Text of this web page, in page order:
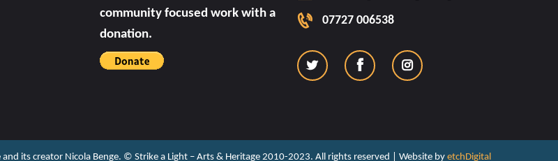
community focused work with a
donation.
07727 006538
its creator Nicola Benge. ©️ Strike a Light – Arts & Heritage 2010-2023. All rights reserved | Website by etchDigital